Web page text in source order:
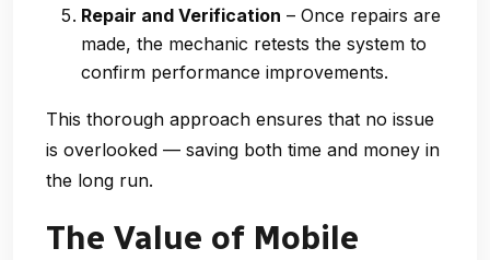
Repair and Verification – Once repairs are
made, the mechanic retests the system to
confirm performance improvements.
This thorough approach ensures that no issue
is overlooked — saving both time and money in
the long run.
The Value of Mobile